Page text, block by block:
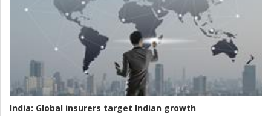
India: Global insurers target Indian growth